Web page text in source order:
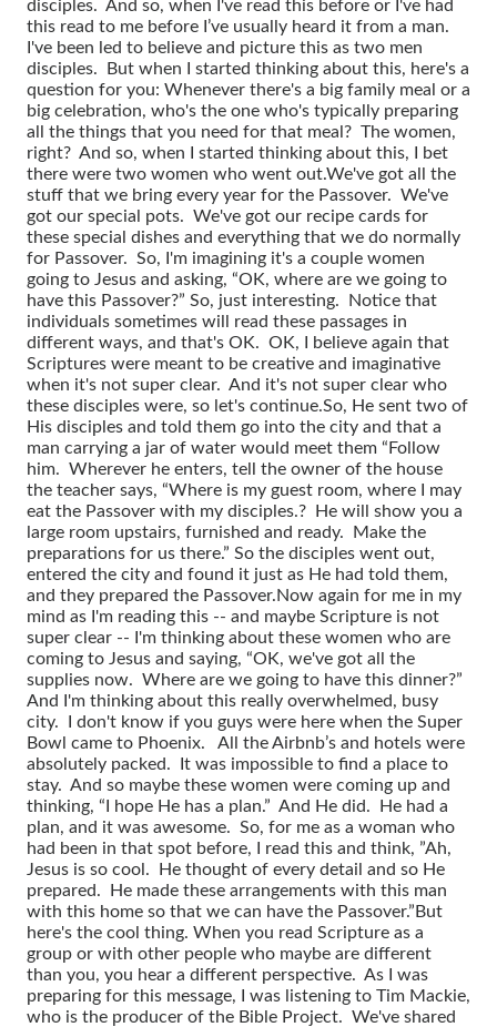
disciples. And so, when I've read this before or I've had
this read to me before I’ve usually heard it from a man.
I've been led to believe and picture this as two men
disciples. But when I started thinking about this, here's a
question for you: Whenever there's a big family meal or a
big celebration, who's the one who's typically preparing
all the things that you need for that meal? The women,
right? And so, when I started thinking about this, I bet
there were two women who went out.We've got all the
stuff that we bring every year for the Passover. We've
got our special pots. We've got our recipe cards for
these special dishes and everything that we do normally
for Passover. So, I'm imagining it's a couple women
going to Jesus and asking, “OK, where are we going to
have this Passover?” So, just interesting. Notice that
individuals sometimes will read these passages in
different ways, and that's OK. OK, I believe again that
Scriptures were meant to be creative and imaginative
when it's not super clear. And it's not super clear who
these disciples were, so let's continue.So, He sent two of
His disciples and told them go into the city and that a
man carrying a jar of water would meet them “Follow
him. Wherever he enters, tell the owner of the house
the teacher says, “Where is my guest room, where I may
eat the Passover with my disciples.? He will show you a
large room upstairs, furnished and ready. Make the
preparations for us there.” So the disciples went out,
entered the city and found it just as He had told them,
and they prepared the Passover.Now again for me in my
mind as I'm reading this -- and maybe Scripture is not
super clear -- I'm thinking about these women who are
coming to Jesus and saying, “OK, we've got all the
supplies now. Where are we going to have this dinner?”
And I'm thinking about this really overwhelmed, busy
city. I don't know if you guys were here when the Super
Bowl came to Phoenix. All the Airbnb’s and hotels were
absolutely packed. It was impossible to find a place to
stay. And so maybe these women were coming up and
thinking, “I hope He has a plan.” And He did. He had a
plan, and it was awesome. So, for me as a woman who
had been in that spot before, I read this and think, ”Ah,
Jesus is so cool. He thought of every detail and so He
prepared. He made these arrangements with this man
with this home so that we can have the Passover.”But
here's the cool thing. When you read Scripture as a
group or with other people who maybe are different
than you, you hear a different perspective. As I was
preparing for this message, I was listening to Tim Mackie,
who is the producer of the Bible Project. We've shared